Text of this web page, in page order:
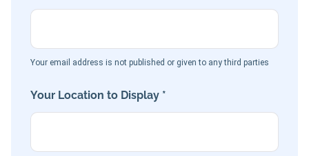
Your email address is not published or given to any third parties
Your Location to Display *